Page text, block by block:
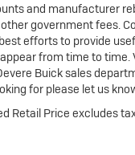
with this
CX-90 3.3 Turbo
test drive today
in luxury,
of mind.
and manufacturer
government fees.
efforts to provide
from time to time.
Buick sales
for please let us
Retail Price excludes